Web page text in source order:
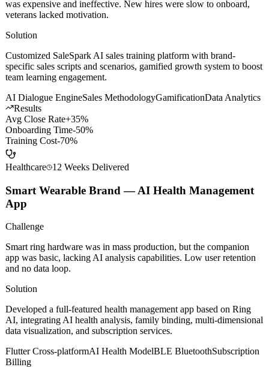
300+ store sales staff with varying skill levels. Traditional training
veterans lacked motivation.
Solution
Customized SaleSpark AI sales training platform with brand-
team learning engagement.
AI Dialogue EngineSales Methodology
Results
Avg Close Rate+35%
Onboarding Time
Training Cost -70%
Healthcare 12 WeeksDelivered
Smart Wearable Brand — AI Health Management
App
Challenge
Smart ring hardware was in mass production, but the companion
and no data loop.
Solution
Developed a full-featured health management app based on Ring
data visualization, and subscription services.